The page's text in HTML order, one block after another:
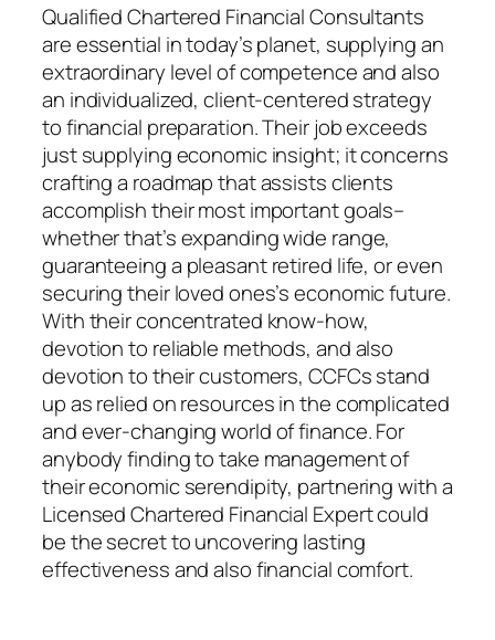
Qualified Chartered Financial Consultants
are essential in today’s planet, supplying an
extraordinary level of competence and also
an individualized, client-centered strategy
to financial preparation. Their job exceeds
just supplying economic insight; it concerns
crafting a roadmap that assists clients
accomplish their most important goals–
whether that’s expanding wide range,
guaranteeing a pleasant retired life, or even
securing their loved ones’s economic future.
With their concentrated know-how,
devotion to reliable methods, and also
devotion to their customers, CCFCs stand
up as relied on resources in the complicated
and ever-changing world of finance. For
anybody finding to take management of
their economic serendipity, partnering with a
Licensed Chartered Financial Expert could
be the secret to uncovering lasting
effectiveness and also financial comfort.